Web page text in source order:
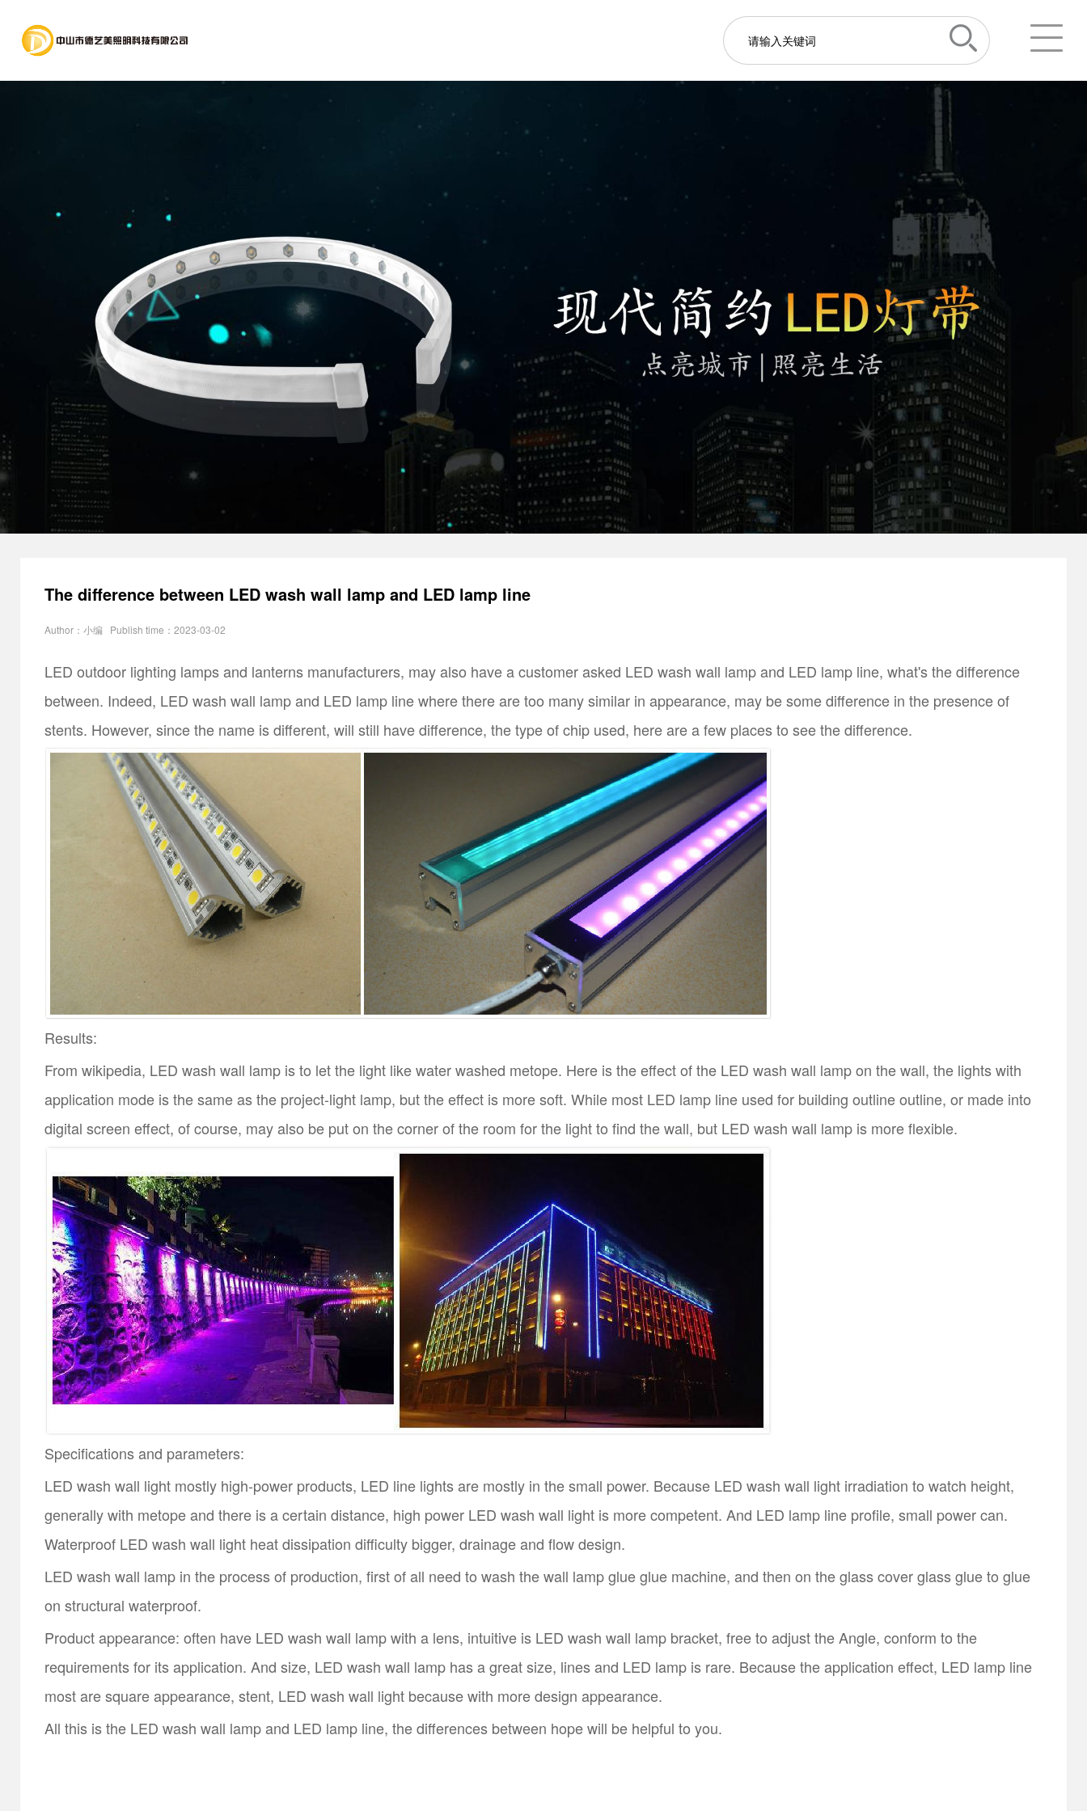
The difference between LED wash wall lamp and LED lamp line
Author：小编 Publish time：2023-03-02
LED outdoor lighting lamps and lanterns manufacturers, may also have a customer asked LED wash wall lamp and LED lamp line, what's the difference
between. Indeed, LED wash wall lamp and LED lamp line where there are too many similar in appearance, may be some difference in the presence of
stents. However, since the name is different, will still have difference, the type of chip used, here are a few places to see the difference.
Results:
From wikipedia, LED wash wall lamp is to let the light like water washed metope. Here is the effect of the LED wash wall lamp on the wall, the lights with
application mode is the same as the project-light lamp, but the effect is more soft. While most LED lamp line used for building outline outline, or made into
digital screen effect, of course, may also be put on the corner of the room for the light to find the wall, but LED wash wall lamp is more flexible.
Specifications and parameters:
LED wash wall light mostly high-power products, LED line lights are mostly in the small power. Because LED wash wall light irradiation to watch height,
generally with metope and there is a certain distance, high power LED wash wall light is more competent. And LED lamp line profile, small power can.
Waterproof LED wash wall light heat dissipation difficulty bigger, drainage and flow design.
LED wash wall lamp in the process of production, first of all need to wash the wall lamp glue glue machine, and then on the glass cover glass glue to glue
on structural waterproof.
Product appearance: often have LED wash wall lamp with a lens, intuitive is LED wash wall lamp bracket, free to adjust the Angle, conform to the
requirements for its application. And size, LED wash wall lamp has a great size, lines and LED lamp is rare. Because the application effect, LED lamp line
most are square appearance, stent, LED wash wall light because with more design appearance.
All this is the LED wash wall lamp and LED lamp line, the differences between hope will be helpful to you.